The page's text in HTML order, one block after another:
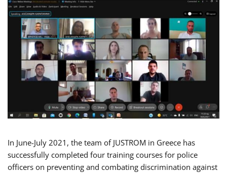
In June-July 2021, the team of JUSTROM in Greece has
successfully completed four training courses for police
officers on preventing and combating discrimination against